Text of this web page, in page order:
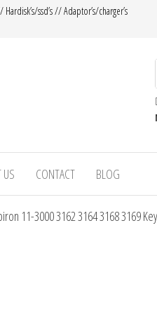
ssd’s // Adaptor’s/charger’s
US CONTACT BLOG
11-3000 3162 3164 3168 3169